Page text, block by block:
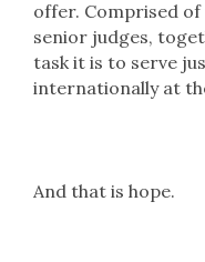
offer. Comprised
senior judges,
task it is to serve
internationally at
And that is hope.